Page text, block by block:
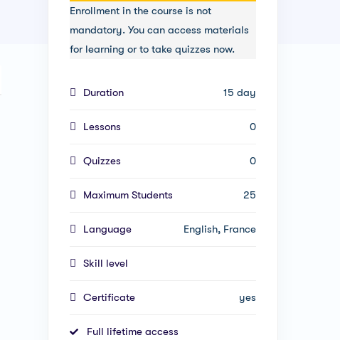
Enrollment in the course is not
mandatory. You can access materials
for learning or to take quizzes now.
Duration 15 day
Lessons 0
Quizzes 0
Maximum Students 25
Language English, France
Skill level
Certificate yes
Full lifetime access